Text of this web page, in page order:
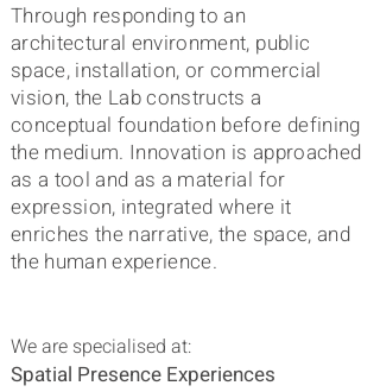
Through responding to an
architectural environment, public
space, installation, or commercial
vision, the Lab constructs a
conceptual foundation before defining
the medium. Innovation is approached
as a tool and as a material for
expression, integrated where it
enriches the narrative, the space, and
the human experience.
We are specialised at:
Spatial Presence Experiences